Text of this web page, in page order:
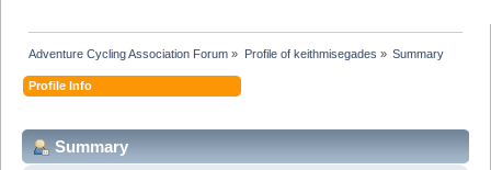
Adventure Cycling Association Forum » Profile of keithmisegades » Summary
Profile Info
Summary